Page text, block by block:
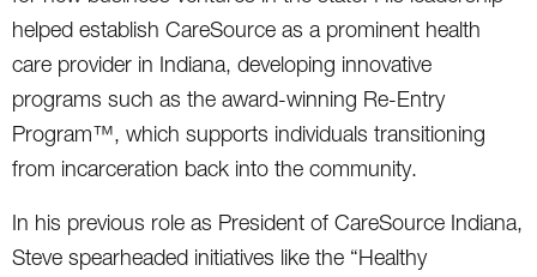
helped establish CareSource as a prominent health
care provider in Indiana, developing innovative
programs such as the award-winning Re-Entry
Program™, which supports individuals transitioning
from incarceration back into the community.
In his previous role as President of CareSource Indiana,
Steve spearheaded initiatives like the “Healthy